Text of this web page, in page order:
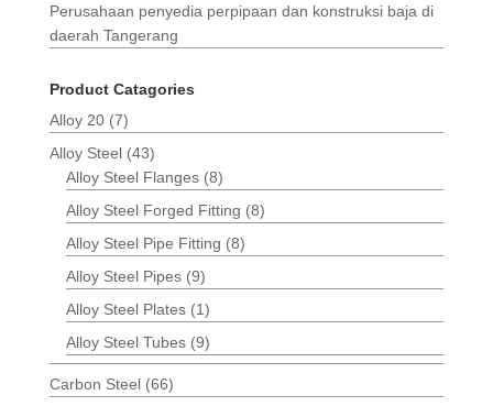
Perusahaan penyedia perpipaan dan konstruksi baja di
daerah Tangerang
Product Catagories
Alloy 20 (7)
Alloy Steel (43)
Alloy Steel Flanges (8)
Alloy Steel Forged Fitting (8)
Alloy Steel Pipe Fitting (8)
Alloy Steel Pipes (9)
Alloy Steel Plates (1)
Alloy Steel Tubes (9)
Carbon Steel (66)